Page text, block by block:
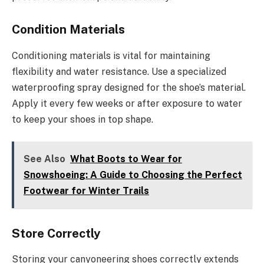
Condition Materials
Conditioning materials is vital for maintaining
flexibility and water resistance. Use a specialized
waterproofing spray designed for the shoe’s material.
Apply it every few weeks or after exposure to water
to keep your shoes in top shape.
See Also What Boots to Wear for
Snowshoeing: A Guide to Choosing the Perfect
Footwear for Winter Trails
Store Correctly
Storing your canyoneering shoes correctly extends